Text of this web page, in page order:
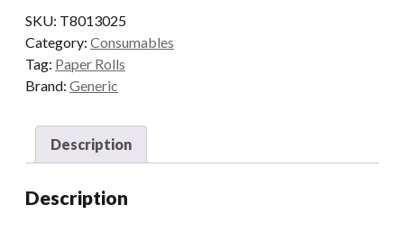
CSO
BOXED
IN
8'S
SKU: T8013025
Category: Consumables
Tag: Paper Rolls
Brand: Generic
Description
Description